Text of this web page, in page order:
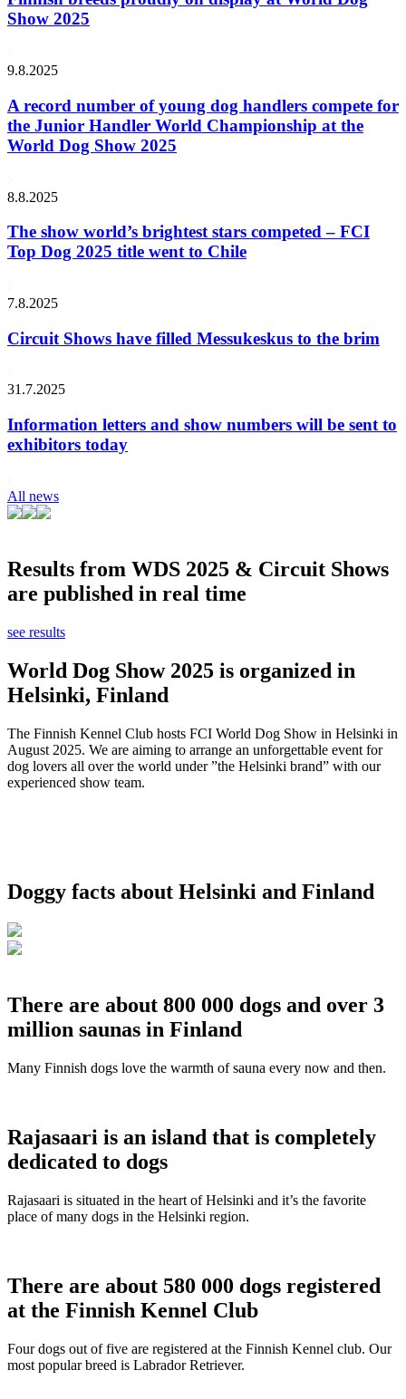
Show 2025
9.8.2025
A record number of young dog handlers compete for
the Junior Handler World Championship at the
World Dog Show 2025
8.8.2025
The show world’s brightest stars competed – FCI
Top Dog 2025 title went to Chile
7.8.2025
Circuit Shows have filled Messukeskus to the brim
31.7.2025
Information letters and show numbers will be sent to
exhibitors today
All news
Results from WDS 2025 & Circuit Shows
are published in real time
see results
World Dog Show 2025 is organized in
Helsinki, Finland
The Finnish Kennel Club hosts FCI World Dog Show in Helsinki in
August 2025. We are aiming to arrange an unforgettable event for
dog lovers all over the world under ”the Helsinki brand” with our
experienced show team.
Doggy facts about Helsinki and Finland
There are about 800 000 dogs and over 3
million saunas in Finland
Many Finnish dogs love the warmth of sauna every now and then.
Rajasaari is an island that is completely
dedicated to dogs
Rajasaari is situated in the heart of Helsinki and it’s the favorite
place of many dogs in the Helsinki region.
There are about 580 000 dogs registered
at the Finnish Kennel Club
Four dogs out of five are registered at the Finnish Kennel club. Our
most popular breed is Labrador Retriever.